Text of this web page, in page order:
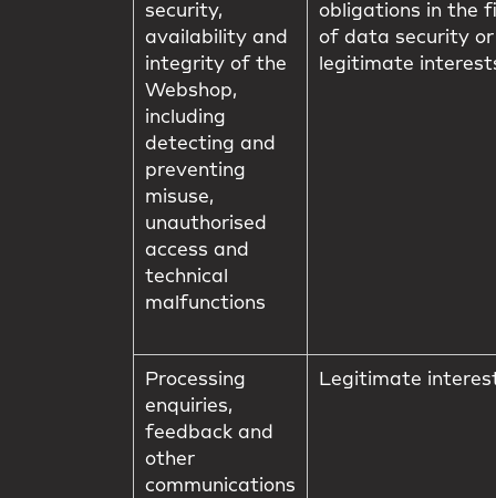
security,
availability and
integrity of the
Webshop,
including
detecting and
preventing
misuse,
unauthorised
access and
technical
malfunctions
obligations in the
of data security or
legitimate
Processing
enquiries,
feedback and
other
communications
Legitimate